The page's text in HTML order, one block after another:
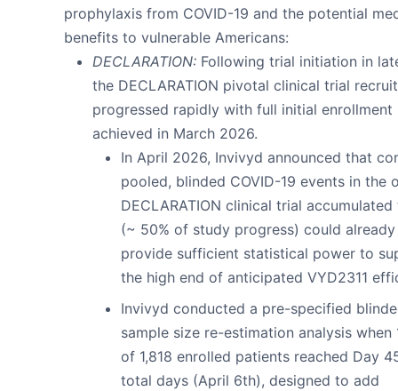
prophylaxis from COVID-19 and the potential
benefits to vulnerable Americans:
DECLARATION: Following trial initiation in
the DECLARATION pivotal clinical trial
progressed rapidly with full initial enrollment
achieved in March 2026.
In April 2026, Invivyd announced that
pooled, blinded COVID-19 events in the
DECLARATION clinical trial
(~ 50% of study progress) could already
provide sufficient statistical power to
the high end of anticipated VYD2311
Invivyd conducted a pre-specified
sample size re-estimation analysis when
of 1,818 enrolled patients reached Day
total days (April 6th), designed to add